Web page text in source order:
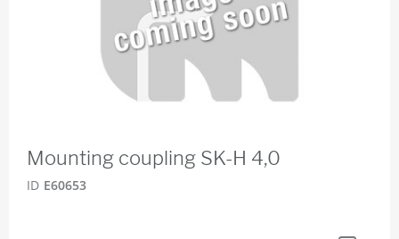
Mounting coupling SK-H 4,0
ID E60653